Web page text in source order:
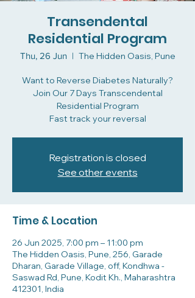
Transendental
Residential Program
Thu, 26 Jun
  |
The Hidden Oasis, Pune
Want to Reverse Diabetes Naturally?
Join Our 7 Days Transcendental
Residential Program
Fast track your reversal
Registration is closed
See other events
Time & Location
26 Jun 2025, 7:00 pm – 11:00 pm
The Hidden Oasis, Pune, 256, Garade
Dharan, Garade Village, off, Kondhwa -
Saswad Rd, Pune, Kodit Kh., Maharashtra
412301, India